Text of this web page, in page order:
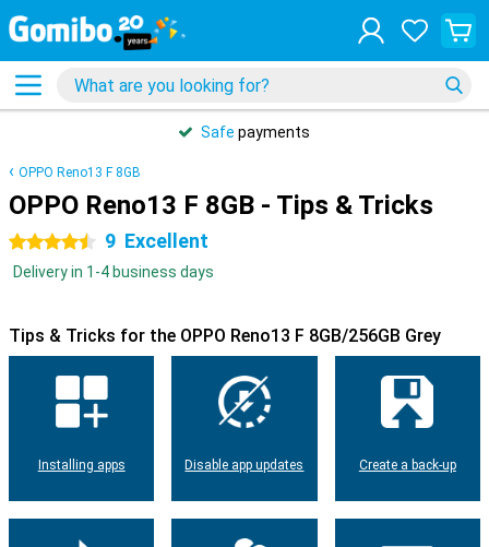
Safe payments
OPPO Reno13 F 8GB
OPPO Reno13 F 8GB - Tips & Tricks
4.5 stars 9 Excellent
Delivery in 1-4 business days
Tips & Tricks for the OPPO Reno13 F 8GB/256GB Grey
Installing apps Disable app updates Create a back-up